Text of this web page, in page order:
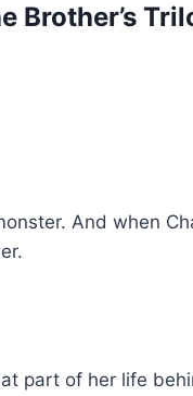
Brother’s
And when
part of her life